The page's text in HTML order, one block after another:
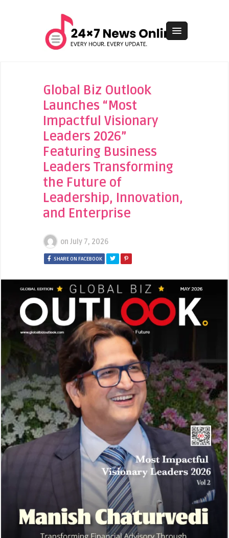
Global Biz Outlook
Launches “Most
Impactful Visionary
Leaders 2026”
Featuring Business
Leaders Transforming
the Future of
Leadership, Innovation,
and Enterprise
on July 7, 2026
SHARE ON FACEBOOK